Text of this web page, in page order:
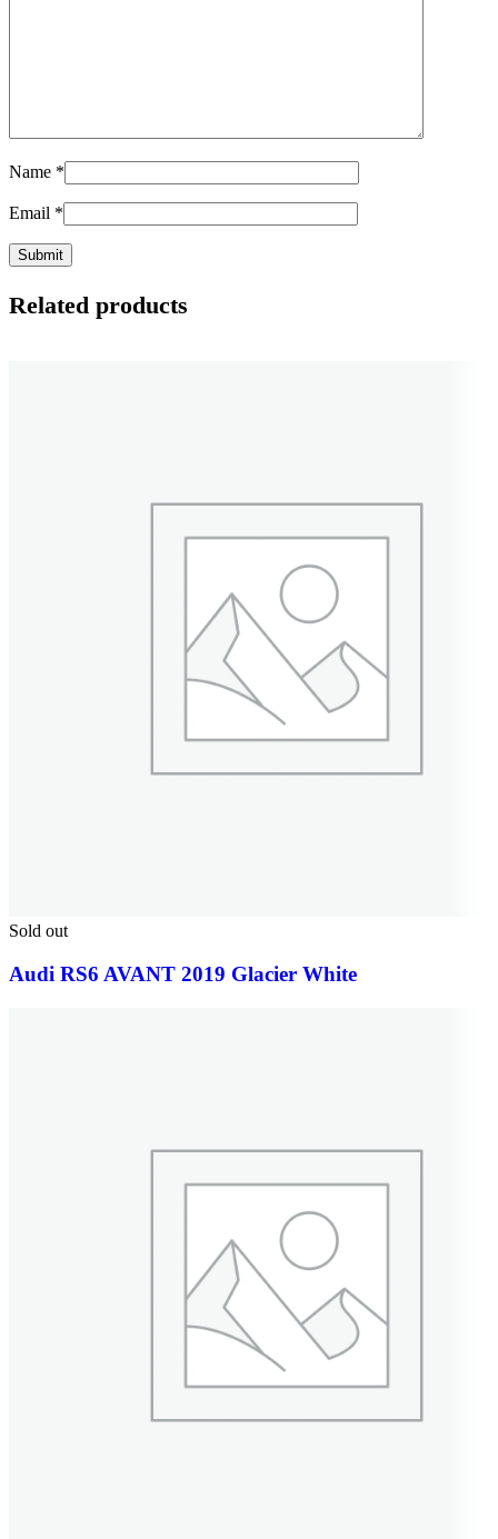
Name *
Email *
Related products
Sold out
Audi RS6 AVANT 2019 Glacier White